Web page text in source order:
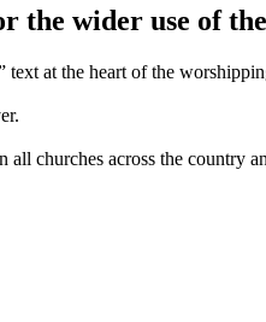
the wider use of
at the heart of the
churches across the